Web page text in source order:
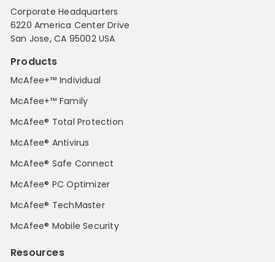
Corporate Headquarters
6220 America Center Drive
San Jose, CA 95002 USA
Products
McAfee+™ Individual
McAfee+™ Family
McAfee® Total Protection
McAfee® Antivirus
McAfee® Safe Connect
McAfee® PC Optimizer
McAfee® TechMaster
McAfee® Mobile Security
Resources